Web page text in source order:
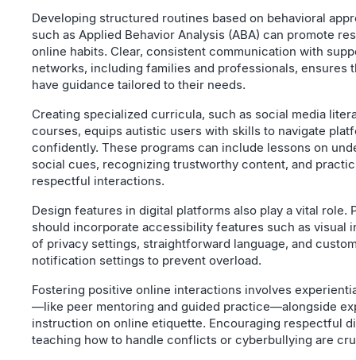
Developing structured routines based on behavioral
such as Applied Behavior Analysis (ABA) can promote
online habits. Clear, consistent communication with
networks, including families and professionals, ensures
have guidance tailored to their needs.
Creating specialized curricula, such as social media
courses, equips autistic users with skills to navigate
confidently. These programs can include lessons on
social cues, recognizing trustworthy content, and
respectful interactions.
Design features in digital platforms also play a vital role.
should incorporate accessibility features such as visual
of privacy settings, straightforward language, and
notification settings to prevent overload.
Fostering positive online interactions involves
—like peer mentoring and guided practice—alongside
instruction on online etiquette. Encouraging respectful
teaching how to handle conflicts or cyberbullying are